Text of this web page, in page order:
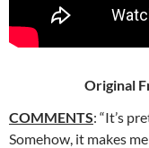
Original
COMMENTS: “It’s
Somehow, it makes me